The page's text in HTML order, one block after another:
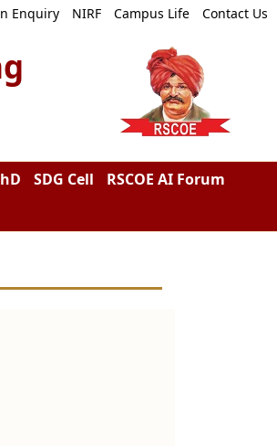
Enquiry NIRF Campus Life Contact Us
SDG Cell
RSCOE AI Forum